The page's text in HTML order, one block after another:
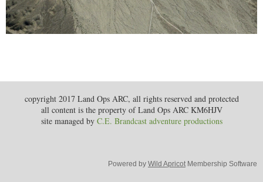
copyright 2017 Land Ops ARC, all rights reserved and protected
all content is the property of Land Ops ARC KM6HJV
site managed by C.E. Brandcast adventure productions
Powered by Wild ApricotMembership Software